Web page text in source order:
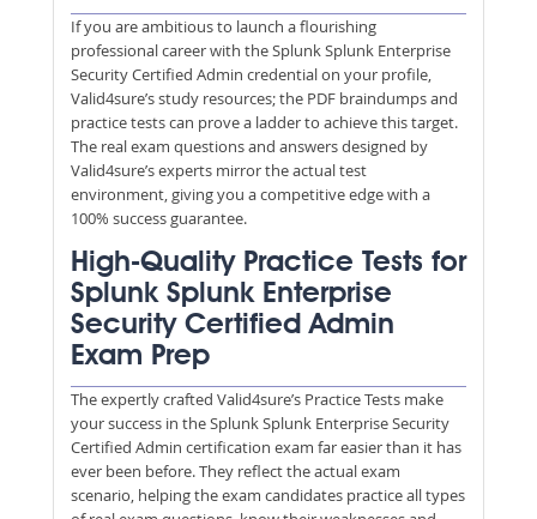
If you are ambitious to launch a flourishing
professional career with the Splunk Splunk Enterprise
Security Certified Admin credential on your profile,
Valid4sure’s study resources; the PDF braindumps and
practice tests can prove a ladder to achieve this target.
The real exam questions and answers designed by
Valid4sure’s experts mirror the actual test
environment, giving you a competitive edge with a
100% success guarantee.
High-Quality Practice Tests for
Splunk Splunk Enterprise
Security Certified Admin
Exam Prep
The expertly crafted Valid4sure’s Practice Tests make
your success in the Splunk Splunk Enterprise Security
Certified Admin certification exam far easier than it has
ever been before. They reflect the actual exam
scenario, helping the exam candidates practice all types